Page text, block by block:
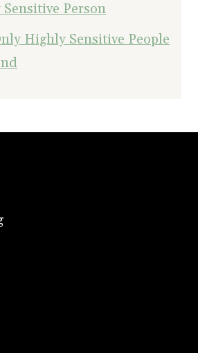
Person
Highly Sensitive People